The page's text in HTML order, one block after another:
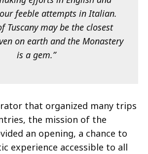
feeble attempts in Italian.
Tuscany may be the closest
on earth and the Monastery
is a gem.”
that organized many trips
the mission of the
an opening, a chance to
experience accessible to all